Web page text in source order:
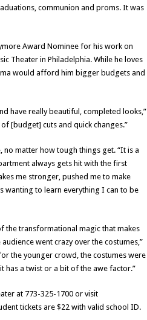
communion and proms. It was
Award Nominee for his work on
Theater in Philadelphia. While he loves
would afford him bigger budgets and
have really beautiful, completed looks,”
[budget] cuts and quick changes.”
matter how tough things get. “It is a
always gets hit with the first
me stronger, pushed me to make
to learn everything I can to be
the transformational magic that makes
went crazy over the costumes,”
the younger crowd, the costumes were
has a twist or a bit of the awe factor.”
at 773-325-1700 or visit
tickets are $22 with valid school ID.